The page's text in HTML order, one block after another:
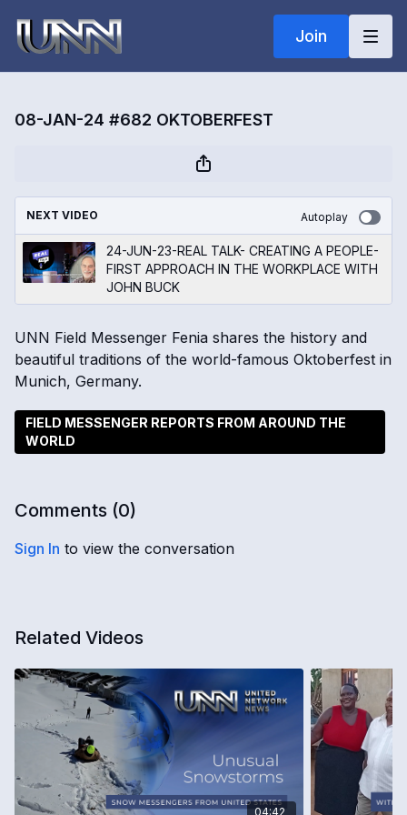
Join
08-JAN-24 #682 OKTOBERFEST
NEXT VIDEO Autoplay
24-JUN-23-REAL TALK- CREATING A PEOPLE-
FIRST APPROACH IN THE WORKPLACE WITH
JOHN BUCK
UNN Field Messenger Fenia shares the history and
beautiful traditions of the world-famous Oktoberfest in
Munich, Germany.
FIELD MESSENGER REPORTS FROM AROUND THE
WORLD
Comments (0)
Sign In to view the conversation
Related Videos
04:42